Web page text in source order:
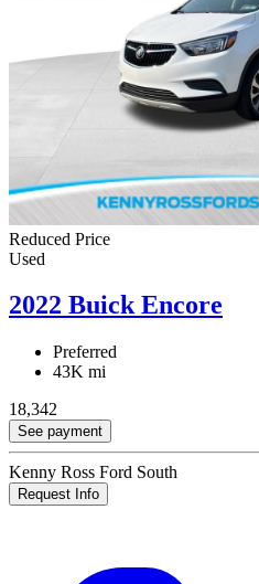
Reduced Price
Used
2022 Buick Encore
Preferred
43K mi
18,342
See payment
Kenny Ross Ford South
Request Info